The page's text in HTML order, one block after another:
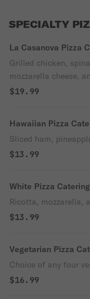
SPECIALTY
La Casanova Pizza
Grilled chicken,
mozzarella cheese,
$19.99
Hawaiian Pizza
Sliced ham,
$13.99
White Pizza Catering
Ricotta, mozzarella,
$13.99
Vegetarian Pizza
Choice of any four
$16.99